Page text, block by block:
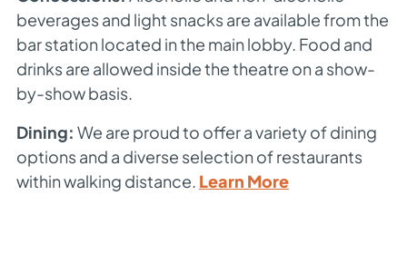
beverages and light snacks are available from the
bar station located in the main lobby. Food and
drinks are allowed inside the theatre on a show-
by-show basis.
Dining: We are proud to offer a variety of dining
options and a diverse selection of restaurants
within walking distance. Learn More